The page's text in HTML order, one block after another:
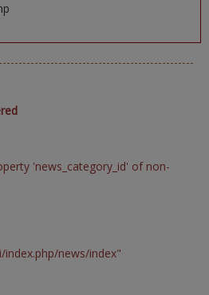
'news_category_id' of non-
news/index"